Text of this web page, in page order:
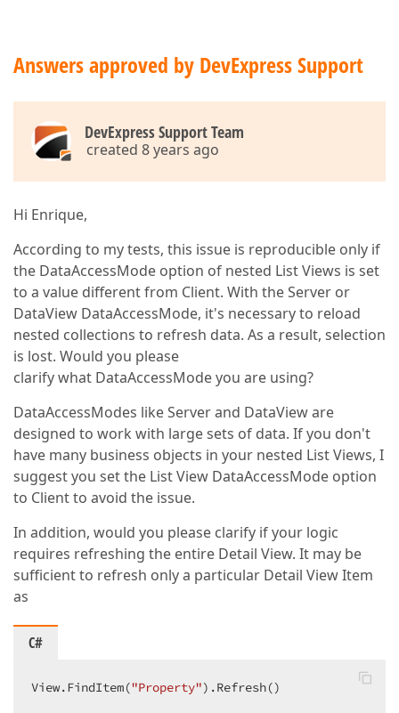
Answers approved by DevExpress Support
DevExpress Support Team
created 8 years ago
Hi Enrique,
According to my tests, this issue is reproducible only if
the DataAccessMode option of nested List Views is set
to a value different from Client. With the Server or
DataView DataAccessMode, it's necessary to reload
nested collections to refresh data. As a result, selection
is lost. Would you please
clarify what DataAccessMode you are using?
DataAccessModes like Server and DataView are
designed to work with large sets of data. If you don't
have many business objects in your nested List Views, I
suggest you set the List View DataAccessMode option
to Client to avoid the issue.
In addition, would you please clarify if your logic
requires refreshing the entire Detail View. It may be
sufficient to refresh only a particular Detail View Item
as
C#
View.FindItem("Property").Refresh()